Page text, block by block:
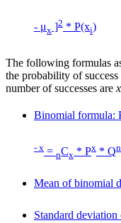
- μx ]2 * P(xi)
The following formulas
the probability of success
number of successes are x
Binomial formula:
- x = nCx * Px * Q
Mean of binomial
Standard